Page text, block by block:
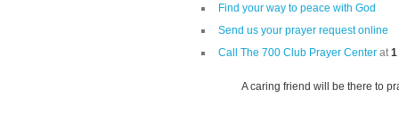
Find your way to peace with God
Send us your prayer request online
Call The 700 Club Prayer Center at 1
A caring friend will be there to